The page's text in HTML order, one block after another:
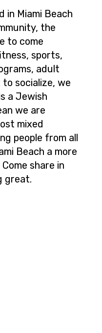
in Miami Beach
the
to come
sports,
adult
socialize, we
a Jewish
we are
mixed
people from all
Beach a more
share in
great.